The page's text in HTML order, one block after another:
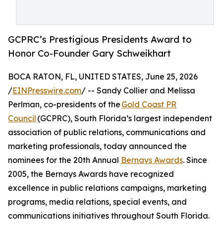
GCPRC’s Prestigious Presidents Award to
Honor Co-Founder Gary Schweikhart
BOCA RATON, FL, UNITED STATES, June 25, 2026
/EINPresswire.com/ -- Sandy Collier and Melissa
Perlman, co-presidents of the Gold Coast PR
Council (GCPRC), South Florida’s largest independent
association of public relations, communications and
marketing professionals, today announced the
nominees for the 20th Annual Bernays Awards. Since
2005, the Bernays Awards have recognized
excellence in public relations campaigns, marketing
programs, media relations, special events, and
communications initiatives throughout South Florida.